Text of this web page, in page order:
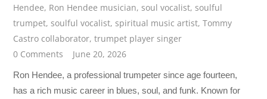
Hendee, Ron Hendee musician,soul vocalist,soulful
trumpet,soulful vocalist,spiritual music artist,Tommy
Castro collaborator,trumpet player singer
0 Comments
June 20, 2026
Ron Hendee, a professional trumpeter since age fourteen,
has a rich music career in blues, soul, and funk. Known for